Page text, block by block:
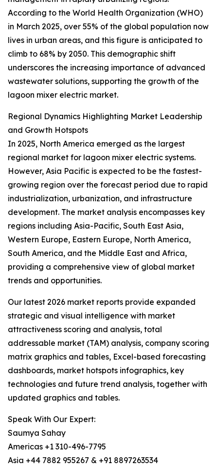
According to the World Health Organization (WHO)
in March 2025, over 55% of the global population now
lives in urban areas, and this figure is anticipated to
climb to 68% by 2050. This demographic shift
underscores the increasing importance of advanced
wastewater solutions, supporting the growth of the
lagoon mixer electric market.
Regional Dynamics Highlighting Market Leadership
and Growth Hotspots
In 2025, North America emerged as the largest
regional market for lagoon mixer electric systems.
However, Asia Pacific is expected to be the fastest-
growing region over the forecast period due to rapid
industrialization, urbanization, and infrastructure
development. The market analysis encompasses key
regions including Asia-Pacific, South East Asia,
Western Europe, Eastern Europe, North America,
South America, and the Middle East and Africa,
providing a comprehensive view of global market
trends and opportunities.
Our latest 2026 market reports provide expanded
strategic and visual intelligence with market
attractiveness scoring and analysis, total
addressable market (TAM) analysis, company scoring
matrix graphics and tables, Excel-based forecasting
dashboards, market hotspots infographics, key
technologies and future trend analysis, together with
updated graphics and tables.
Speak With Our Expert:
Saumya Sahay
Americas +1 310-496-7795
Asia +44 7882 955267 & +91 8897263534